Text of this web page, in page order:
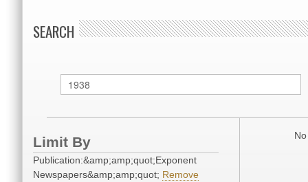
SEARCH
Limit By
Publication:&amp;amp;quot;Exponent
Newspapers&amp;amp;quot; Remove